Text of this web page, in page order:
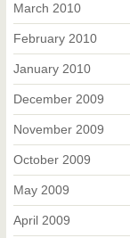
March 2010
February 2010
January 2010
December 2009
November 2009
October 2009
May 2009
April 2009